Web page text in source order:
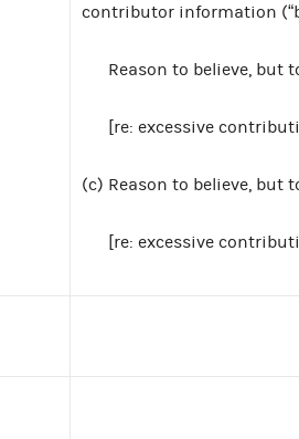
contributor information
Reason to believe, but
[re: excessive
(c) Reason to believe, but
[re: excessive